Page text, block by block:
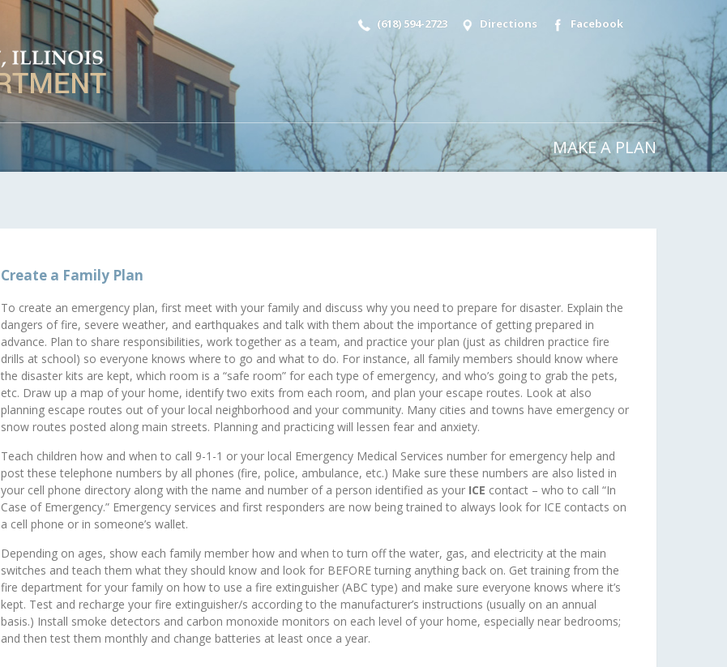
(618) 594-2723 Directions Facebook
MAKE A PLAN
Create a Family Plan
To create an emergency plan, first meet with your family and discuss why you need to prepare for disaster. Explain the
dangers of fire, severe weather, and earthquakes and talk with them about the importance of getting prepared in
advance. Plan to share responsibilities, work together as a team, and practice your plan (just as children practice fire
drills at school) so everyone knows where to go and what to do. For instance, all family members should know where
the disaster kits are kept, which room is a “safe room” for each type of emergency, and who’s going to grab the pets,
etc. Draw up a map of your home, identify two exits from each room, and plan your escape routes. Look at also
planning escape routes out of your local neighborhood and your community. Many cities and towns have emergency or
snow routes posted along main streets. Planning and practicing will lessen fear and anxiety.
Teach children how and when to call 9-1-1 or your local Emergency Medical Services number for emergency help and
post these telephone numbers by all phones (fire, police, ambulance, etc.) Make sure these numbers are also listed in
your cell phone directory along with the name and number of a person identified as your ICE contact – who to call “In
Case of Emergency.” Emergency services and first responders are now being trained to always look for ICE contacts on
a cell phone or in someone’s wallet.
Depending on ages, show each family member how and when to turn off the water, gas, and electricity at the main
switches and teach them what they should know and look for BEFORE turning anything back on. Get training from the
fire department for your family on how to use a fire extinguisher (ABC type) and make sure everyone knows where it’s
kept. Test and recharge your fire extinguisher/s according to the manufacturer’s instructions (usually on an annual
basis.) Install smoke detectors and carbon monoxide monitors on each level of your home, especially near bedrooms;
and then test them monthly and change batteries at least once a year.